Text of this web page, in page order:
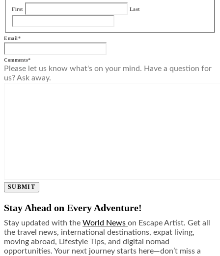
First Last
Email*
Comments*
Please let us know what's on your mind. Have a question for
us? Ask away.
SUBMIT
Stay Ahead on Every Adventure!
Stay updated with the World News on Escape Artist. Get all
the travel news, international destinations, expat living,
moving abroad, Lifestyle Tips, and digital nomad
opportunities. Your next journey starts here—don’t miss a